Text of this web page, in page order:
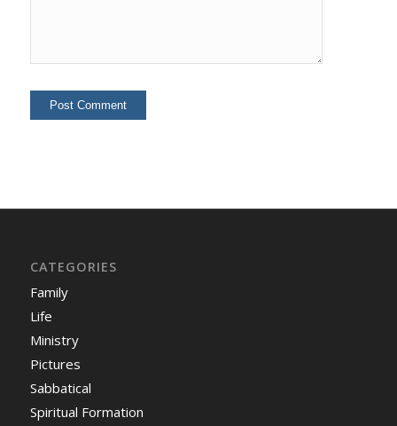
CATEGORIES
Family
Life
Ministry
Pictures
Sabbatical
Spiritual Formation